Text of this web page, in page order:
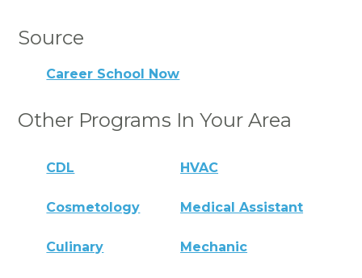
Source
Career School Now
Other Programs In Your Area
CDL HVAC
Cosmetology Medical Assistant
Culinary Mechanic